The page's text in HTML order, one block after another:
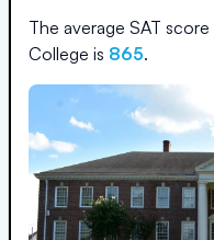
The average SAT
College is 865.